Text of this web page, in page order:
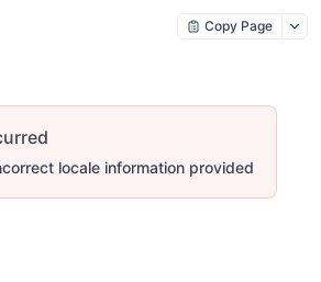
Copy Page
locale information provided